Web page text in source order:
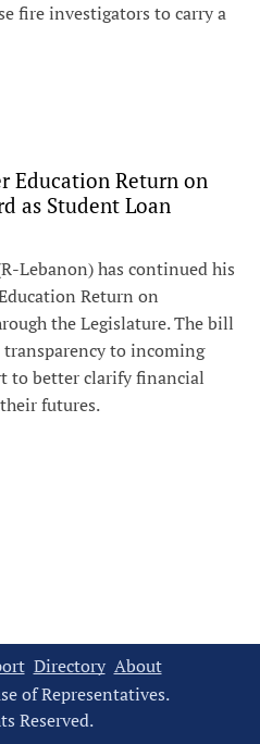
fire investigators to carry a
Education Return on
as Student Loan
Lebanon) has continued his
Return on
the Legislature. The bill
to incoming
to better clarify financial
futures.
Directory About
of Representatives.
Reserved.